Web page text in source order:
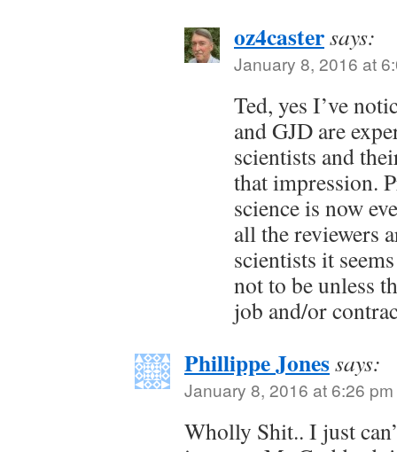
oz4castersays:
January 8, 2016 at
Ted, yes I’ve
and GJD are
scientists and
that impression.
science is now
all the reviewers
scientists it
not to be unless
job and/or
Phillippe Jonessays:
January 8, 2016 at 6:26 pm
Wholly Shit.. I just